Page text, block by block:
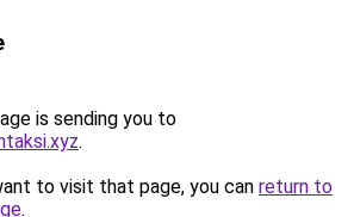
is sending you to
.
to visit that page, you can return to
.